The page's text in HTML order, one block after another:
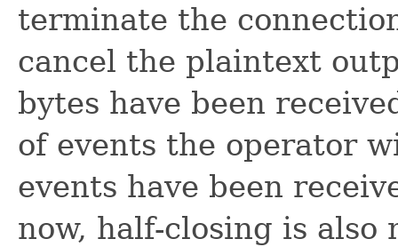
terminate the
cancel the plaintext
bytes have been
of events the operator
events have been
now, half-closing is